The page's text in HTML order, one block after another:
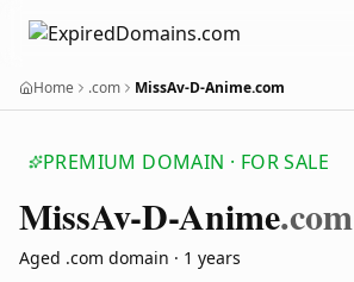
Home .com MissAv-D-Anime.com
PREMIUM DOMAIN · FOR SALE
MissAv-D-Anime.com
Aged .com domain · 1 years